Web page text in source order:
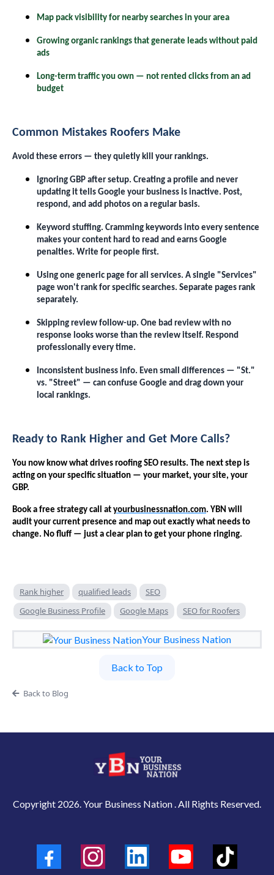
Map pack visibility for nearby searches in your area
Growing organic rankings that generate leads without paid
ads
Long-term traffic you own — not rented clicks from an ad
budget
Common Mistakes Roofers Make
Avoid these errors — they quietly kill your rankings.
Ignoring GBP after setup. Creating a profile and never
updating it tells Google your business is inactive. Post,
respond, and add photos on a regular basis.
Keyword stuffing. Cramming keywords into every sentence
makes your content hard to read and earns Google
penalties. Write for people first.
Using one generic page for all services. A single "Services"
page won't rank for specific searches. Separate pages rank
separately.
Skipping review follow-up. One bad review with no
response looks worse than the review itself. Respond
professionally every time.
Inconsistent business info. Even small differences — "St."
vs. "Street" — can confuse Google and drag down your
local rankings.
Ready to Rank Higher and Get More Calls?
You now know what drives roofing SEO results. The next step is
acting on your specific situation — your market, your site, your
GBP.
Book a free strategy call at yourbusinessnation.com. YBN will
audit your current presence and map out exactly what needs to
change. No fluff — just a clear plan to get your phone ringing.
Rank higher qualified leads
SEO
Google Business Profile
Google Maps SEO for Roofers
Your Business Nation
Back to Top
Back to Blog
Copyright 2026. Your Business Nation . All Rights Reserved.